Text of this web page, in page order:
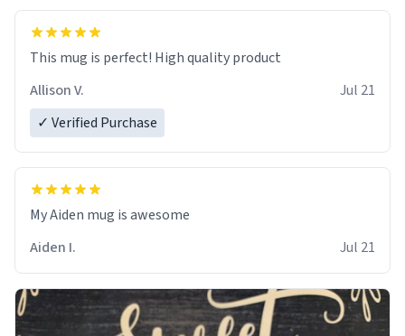
This mug is perfect! High quality product
Allison V.
Jul 21
✓ Verified Purchase
My Aiden mug is awesome
Aiden I.
Jul 21